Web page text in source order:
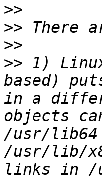
>>
>>
>>
>> 1)
based)
in a
objects
/usr/lib64
/usr/lib/
links in /